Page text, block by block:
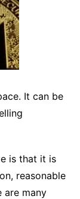
It can be
is that it is
reasonable
are many